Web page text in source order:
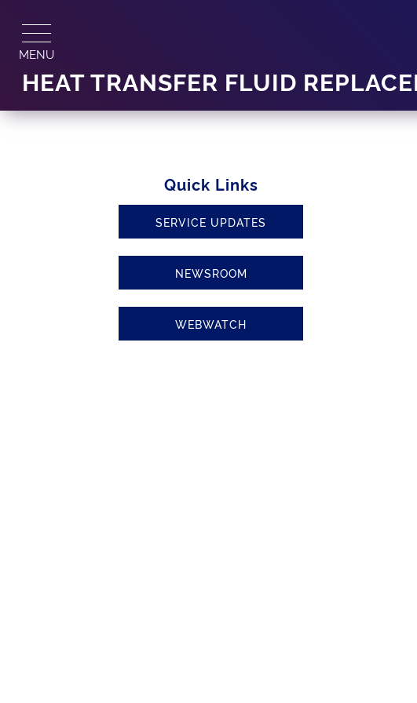
content
MENU
HEAT TRANSFER FLUID
Quick Links
SERVICE UPDATES
NEWSROOM
WEBWATCH